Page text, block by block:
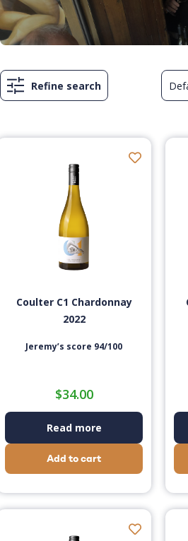
Refine search
Coulter C1 Chardonnay
2022
Jeremy’s score 94/100
$34.00
Read more
Add to cart